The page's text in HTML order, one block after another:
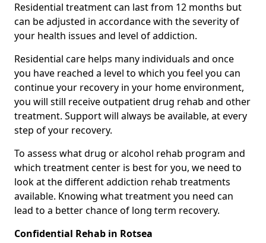
Residential treatment can last from 12 months but
can be adjusted in accordance with the severity of
your health issues and level of addiction.
Residential care helps many individuals and once
you have reached a level to which you feel you can
continue your recovery in your home environment,
you will still receive outpatient drug rehab and other
treatment. Support will always be available, at every
step of your recovery.
To assess what drug or alcohol rehab program and
which treatment center is best for you, we need to
look at the different addiction rehab treatments
available. Knowing what treatment you need can
lead to a better chance of long term recovery.
Confidential Rehab in Rotsea